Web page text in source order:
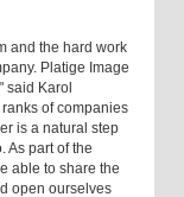
and the hard work
Platige Image
said Karol
of companies
is a natural step
As part of the
able to share the
open ourselves